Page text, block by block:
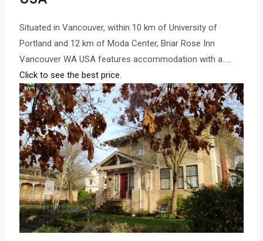
Situated in Vancouver, within 10 km of University of
Portland and 12 km of Moda Center, Briar Rose Inn
Vancouver WA USA features accommodation with a…..
Click to see the best price.